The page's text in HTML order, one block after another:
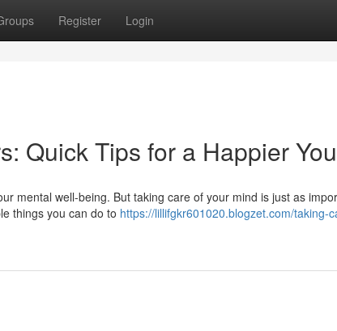
Register Login
Quick Tips for a Happier You
mental well-being. But taking care of your mind is just as
things you can do to https://lillifgkr601020.blogzet.com/taking-